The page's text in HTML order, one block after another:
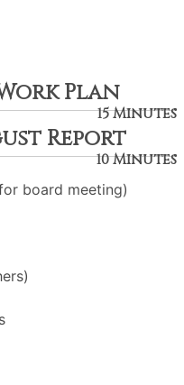
Plan
15 Minutes
Report
10 Minutes
board meeting)